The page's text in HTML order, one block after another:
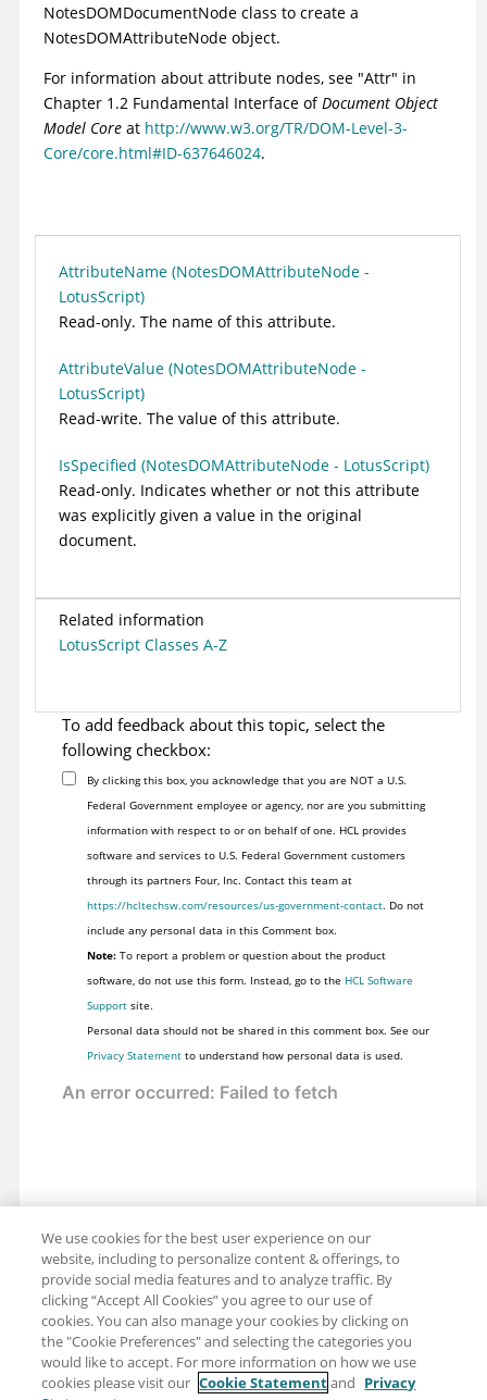
NotesDOMDocumentNode class to create a
NotesDOMAttributeNode object.
For information about attribute nodes, see "Attr" in
Chapter 1.2 Fundamental Interface ofDocument Object
Model Core at http://www.w3.org/TR/DOM-Level-3-
Core/core.html#ID-637646024.
AttributeName (NotesDOMAttributeNode -
LotusScript)
Read-only. The name of this attribute.
AttributeValue (NotesDOMAttributeNode -
LotusScript)
Read-write. The value of this attribute.
IsSpecified (NotesDOMAttributeNode - LotusScript)
Read-only. Indicates whether or not this attribute
was explicitly given a value in the original
document.
Related information
LotusScript Classes A-Z
To add feedback about this topic, select the
following checkbox:
By clicking this box, you acknowledge that you are NOT a U.S.
Federal Government employee or agency, nor are you submitting
information with respect to or on behalf of one. HCL provides
software and services to U.S. Federal Government customers
through its partners Four, Inc. Contact this team at
https://hcltechsw.com/resources/us-government-contact. Do not
include any personal data in this Comment box.
Note:To report a problem or question about the product
software, do not use this form. Instead, go to the HCL Software
Supportsite.
Personal data should not be shared in this comment box. See our
Privacy Statementto understand how personal data is used.
We use cookies for the best user experience on our
website, including to personalize content & offerings, to
provide social media features and to analyze traffic. By
clicking “Accept All Cookies” you agree to our use of
cookies. You can also manage your cookies by clicking on
the "Cookie Preferences" and selecting the categories you
would like to accept. For more information on how we use
cookies please visit our Cookie Statementand Privacy